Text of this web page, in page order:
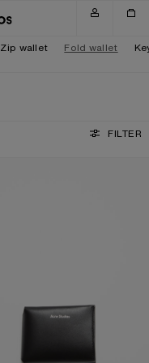
Zip wallet Fold wallet
FILTER